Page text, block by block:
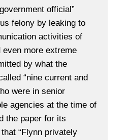
official”
felony by leaking to
activities of
more extreme
by what the
“nine current and
were in senior
agencies at the time of
the paper for its
“Flynn privately